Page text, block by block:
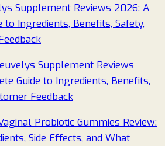
Supplement Reviews 2026: A
to Ingredients, Benefits, Safety,
Supplement Reviews
Guide to Ingredients, Benefits,
Feedback
Probiotic Gummies Review:
Side Effects, and What